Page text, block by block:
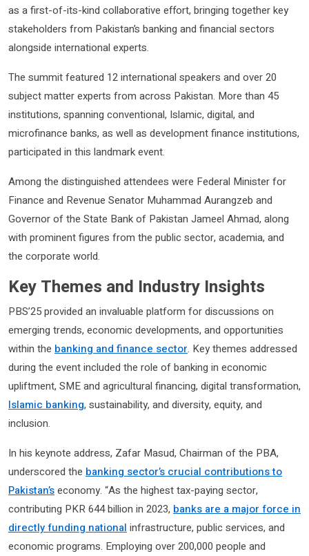
as a first-of-its-kind collaborative effort, bringing together key
stakeholders from Pakistan’s banking and financial sectors
alongside international experts.
The summit featured 12 international speakers and over 20
subject matter experts from across Pakistan. More than 45
institutions, spanning conventional, Islamic, digital, and
microfinance banks, as well as development finance institutions,
participated in this landmark event.
Among the distinguished attendees were Federal Minister for
Finance and Revenue Senator Muhammad Aurangzeb and
Governor of the State Bank of Pakistan Jameel Ahmad, along
with prominent figures from the public sector, academia, and
the corporate world.
Key Themes and Industry Insights
PBS’25 provided an invaluable platform for discussions on
emerging trends, economic developments, and opportunities
within the banking and finance sector. Key themes addressed
during the event included the role of banking in economic
upliftment, SME and agricultural financing, digital transformation,
Islamic banking, sustainability, and diversity, equity, and
inclusion.
In his keynote address, Zafar Masud, Chairman of the PBA,
underscored the banking sector’s crucial contributions to
Pakistan’seconomy. “As the highest tax-paying sector,
contributing PKR 644 billion in 2023, banks are a major force in
directly funding national infrastructure, public services, and
economic programs. Employing over 200,000 people and